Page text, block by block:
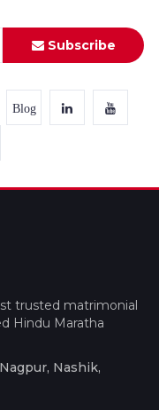
Subscribe
Blog
trusted matrimonial
Hindu Maratha
Nashik,